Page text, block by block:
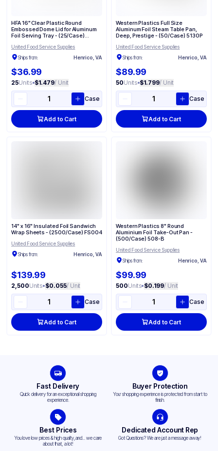
HFA 16" Clear Plastic Round
Embossed Dome Lid for Aluminum
Foil Serving Tray - (25/Case)
United Food Service Supplies
Ships from:
Henrico, VA
$36.99
25Units•$1.479/ Unit
Case
Add to Cart
Western Plastics Full Size
Aluminum Foil Steam Table Pan,
Deep, Prestige - (50/Case) 5130P
United Food Service Supplies
Ships from:
Henrico, VA
$89.99
50Units•$1.799/ Unit
Case
Add to Cart
14" x 16" Insulated Foil Sandwich
Wrap Sheets - (2500/Case) FS004
United Food Service Supplies
Ships from:
Henrico, VA
$139.99
2,500Units•$0.055/ Unit
Case
Add to Cart
Western Plastics 8" Round
Aluminium Foil Take-Out Pan -
(500/Case) 508-B
United Food Service Supplies
Ships from:
Henrico, VA
$99.99
500Units•$0.199/ Unit
Case
Add to Cart
Fast Delivery
Quick delivery for an exceptional shopping
experience.
Buyer Protection
Your shopping experience is protected from start to
finish.
Best Prices
You love low prices & high quality,and... we care
about that, a lot!
Dedicated Account Rep
Got Questions? We are just a message away!